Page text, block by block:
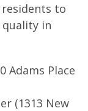
to
in
Adams Place
(1313 New